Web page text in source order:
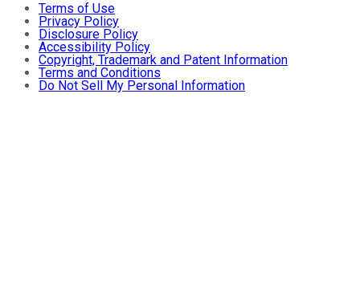
Terms of Use
Privacy Policy
Disclosure Policy
Accessibility Policy
Copyright, Trademark and Patent Information
Terms and Conditions
Do Not Sell My Personal Information